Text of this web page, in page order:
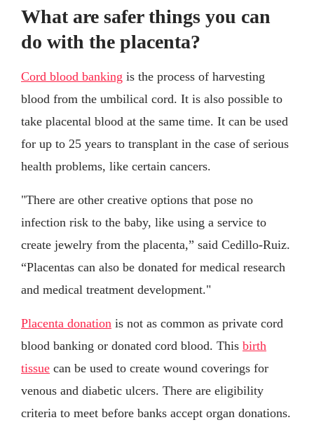
What are safer things you can
do with the placenta?
Cord blood banking is the process of harvesting
blood from the umbilical cord. It is also possible to
take placental blood at the same time. It can be used
for up to 25 years to transplant in the case of serious
health problems, like certain cancers.
"There are other creative options that pose no
infection risk to the baby, like using a service to
create jewelry from the placenta,” said Cedillo-Ruiz.
“Placentas can also be donated for medical research
and medical treatment development."
Placenta donation is not as common as private cord
blood banking or donated cord blood. This birth
tissue can be used to create wound coverings for
venous and diabetic ulcers. There are eligibility
criteria to meet before banks accept organ donations.